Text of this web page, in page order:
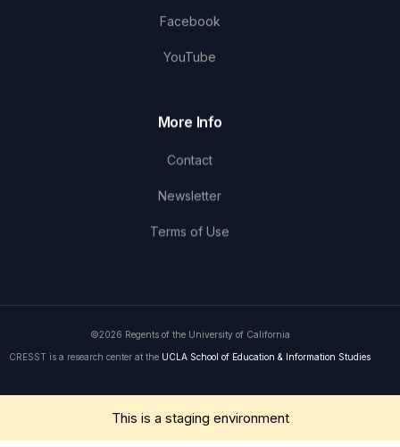
Facebook
YouTube
More Info
Contact
Newsletter
Terms of Use
©2026 Regents of the University of California
CRESST is a research center at the UCLA School of Education & Information Studies
This is a staging environment